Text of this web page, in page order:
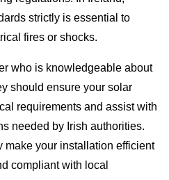
strictly is essential to
fires or shocks.
who is knowledgeable about
should ensure your solar
requirements and assist with
needed by Irish authorities.
make your installation efficient
compliant with local